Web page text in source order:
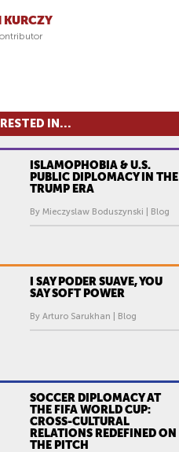
KURCZY
IN...
ISLAMOPHOBIA & U.S.
PUBLIC DIPLOMACY IN THE
TRUMP ERA
By Mieczyslaw Boduszynski | Blog
I SAY PODER SUAVE, YOU
SAY SOFT POWER
By Arturo Sarukhan | Blog
SOCCER DIPLOMACY AT
THE FIFA WORLD CUP:
CROSS-CULTURAL
RELATIONS REDEFINED ON
THE PITCH